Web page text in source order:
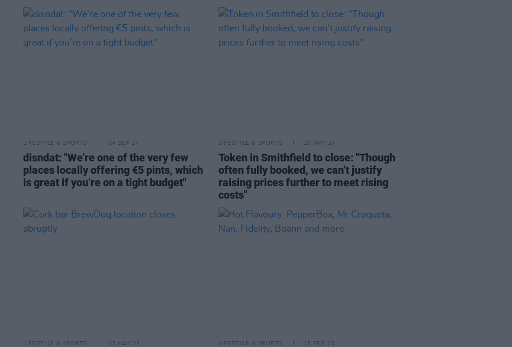
LIFESTYLE & SPORTS 04 SEP 24
disndat: "We’re one of the very few
places locally offering €5 pints, which
is great if you’re on a tight budget"
LIFESTYLE & SPORTS 20 MAY 24
Token in Smithfield to close: "Though
often fully booked, we can’t justify
raising prices further to meet rising
costs"
LIFESTYLE & SPORTS 02 MAY 23 LIFESTYLE & SPORTS 15 FEB 23